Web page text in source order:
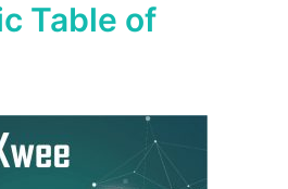
Table of